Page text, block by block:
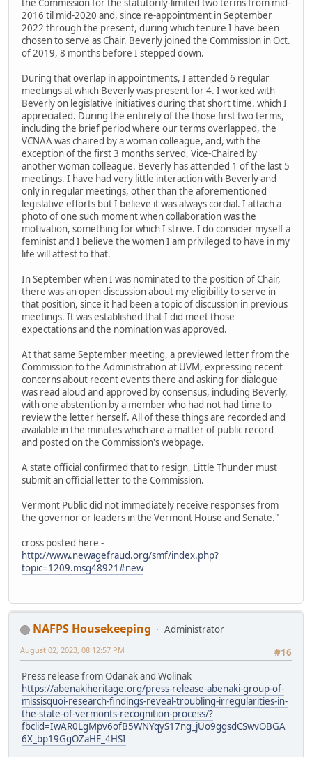
the Commission for the statutorily-limited two terms from mid-
2016 til mid-2020 and, since re-appointment in September
2022 through the present, during which tenure I have been
chosen to serve as Chair. Beverly joined the Commission in Oct.
of 2019, 8 months before I stepped down.
During that overlap in appointments, I attended 6 regular
meetings at which Beverly was present for 4. I worked with
Beverly on legislative initiatives during that short time. which I
appreciated. During the entirety of the those first two terms,
including the brief period where our terms overlapped, the
VCNAA was chaired by a woman colleague, and, with the
exception of the first 3 months served, Vice-Chaired by
another woman colleague. Beverly has attended 1 of the last 5
meetings. I have had very little interaction with Beverly and
only in regular meetings, other than the aforementioned
legislative efforts but I believe it was always cordial. I attach a
photo of one such moment when collaboration was the
motivation, something for which I strive. I do consider myself a
feminist and I believe the women I am privileged to have in my
life will attest to that.
In September when I was nominated to the position of Chair,
there was an open discussion about my eligibility to serve in
that position, since it had been a topic of discussion in previous
meetings. It was established that I did meet those
expectations and the nomination was approved.
At that same September meeting, a previewed letter from the
Commission to the Administration at UVM, expressing recent
concerns about recent events there and asking for dialogue
was read aloud and approved by consensus, including Beverly,
with one abstention by a member who had not had time to
review the letter herself. All of these things are recorded and
available in the minutes which are a matter of public record
and posted on the Commission's webpage.
A state official confirmed that to resign, Little Thunder must
submit an official letter to the Commission.
Vermont Public did not immediately receive responses from
the governor or leaders in the Vermont House and Senate."
cross posted here -
http://www.newagefraud.org/smf/index.php?
topic=1209.msg48921#new
NAFPS Housekeeping
Administrator
#16
August 02, 2023, 08:12:57 PM
Press release from Odanak and Wolinak
https://abenakiheritage.org/press-release-abenaki-group-of-
missisquoi-research-findings-reveal-troubling-irregularities-in-
the-state-of-vermonts-recognition-process/?
fbclid=IwAR0LgMpv6ofB5WNYqyS17ng_jUo9ggsdCSwvOBGA
6X_bp19GgOZaHE_4HSI